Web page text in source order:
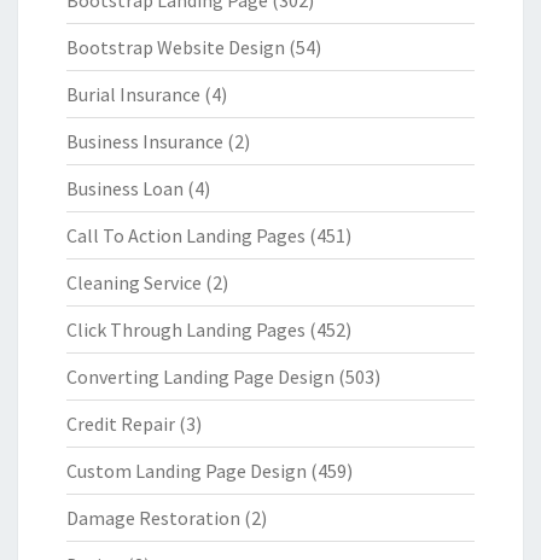
Bootstrap Website Design (54)
Burial Insurance (4)
Business Insurance (2)
Business Loan (4)
Call To Action Landing Pages (451)
Cleaning Service (2)
Click Through Landing Pages (452)
Converting Landing Page Design (503)
Credit Repair (3)
Custom Landing Page Design (459)
Damage Restoration (2)